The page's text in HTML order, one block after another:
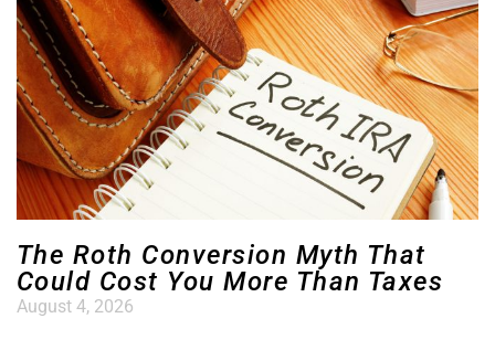
The Roth Conversion Myth That
Could Cost You More Than Taxes
August 4, 2026